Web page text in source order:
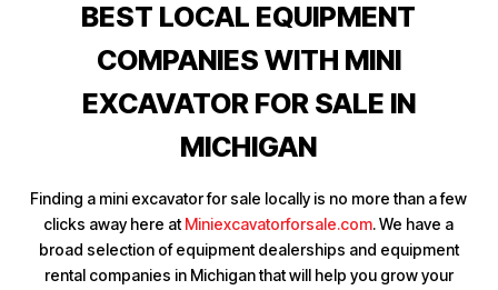
BEST LOCAL EQUIPMENT
COMPANIES WITH MINI
EXCAVATOR FOR SALE IN
MICHIGAN
Finding a mini excavator for sale locally is no more than a few
clicks away here at Miniexcavatorforsale.com. We have a
broad selection of equipment dealerships and equipment
rental companies in Michigan that will help you grow your